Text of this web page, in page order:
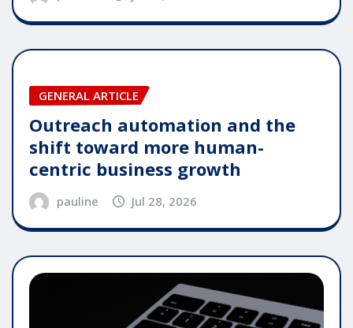
GENERAL ARTICLE
Outreach automation and the
shift toward more human-
centric business growth
pauline Jul 28, 2026